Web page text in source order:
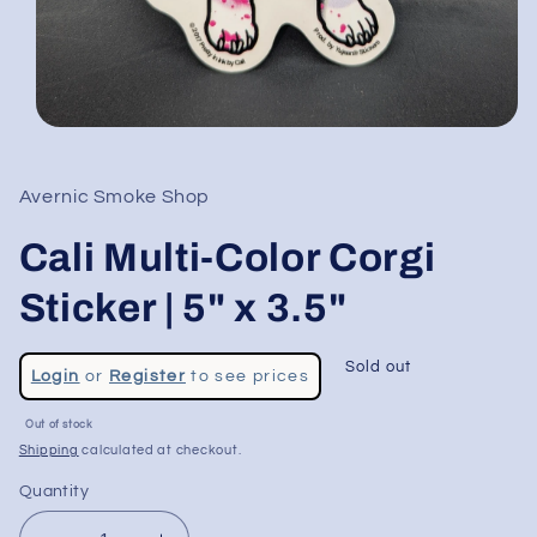
modal
Avernic Smoke Shop
Cali Multi-Color Corgi
Sticker | 5" x 3.5"
Regular
price
Login or Registerto see prices
Sold out
Out of stock
Shipping calculated at checkout.
Quantity